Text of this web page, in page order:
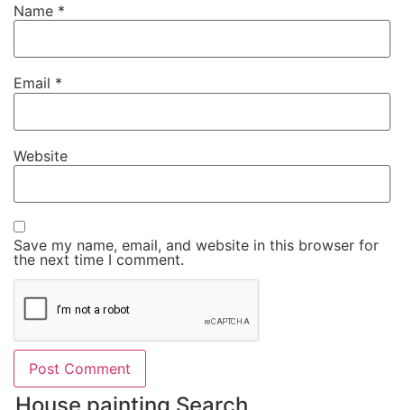
Name *
Email *
Website
Save my name, email, and website in this browser for
the next time I comment.